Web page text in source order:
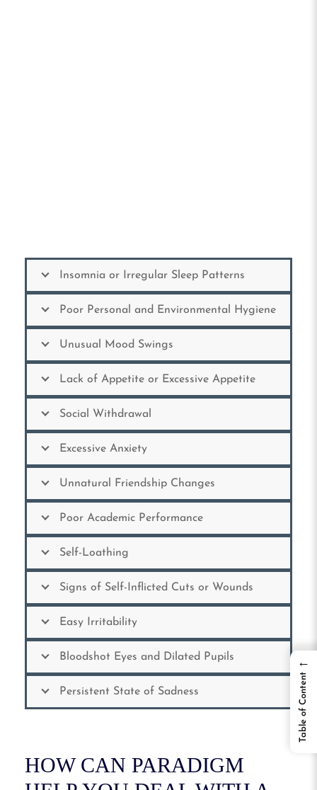
Insomnia or Irregular Sleep Patterns
Poor Personal and Environmental Hygiene
Unusual Mood Swings
Lack of Appetite or Excessive Appetite
Social Withdrawal
Excessive Anxiety
Unnatural Friendship Changes
Poor Academic Performance
Self-Loathing
Signs of Self-Inflicted Cuts or Wounds
Easy Irritability
Bloodshot Eyes and Dilated Pupils
Persistent State of Sadness
HOW CAN PARADIGM
←
Table of Content